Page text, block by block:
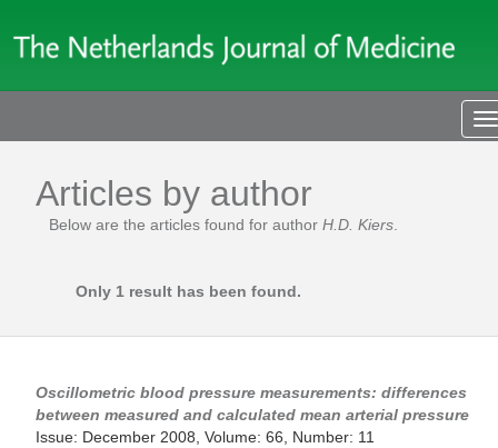
Articles by author
Below are the articles found for author H.D. Kiers
Only 1 result has been found.
Oscillometric blood pressure measurements: differences
between measured and calculated mean arterial pressure
Issue: December 2008, Volume: 66, Number: 11